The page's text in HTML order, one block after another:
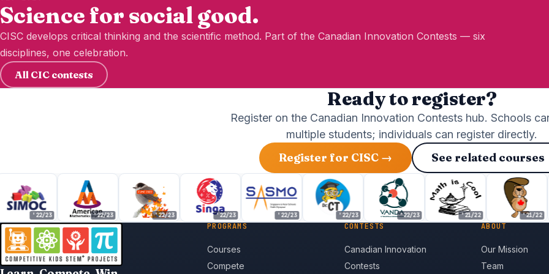
Science for social good.
CISC develops critical thinking and the scientific method. Part of the Canadian Innovation Contests — six
disciplines, one celebration.
All CIC contests
Ready to register?
Register on the Canadian Innovation Contests hub. Schools
multiple students; individuals can register directly.
Register for CISC →
(opens in new tab)See related courses
'22/23 '22/23 '22/23 '22/23 '22/23 '22/23 '22/23 '21/22 '21/22
PROGRAMS
Courses
Compete
CONTESTS
Canadian Innovation
Contests
ABOUT
Our Mission
Team